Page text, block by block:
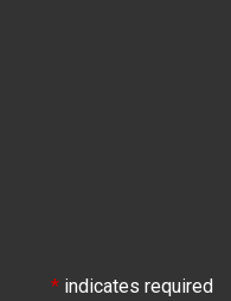
* indicates required